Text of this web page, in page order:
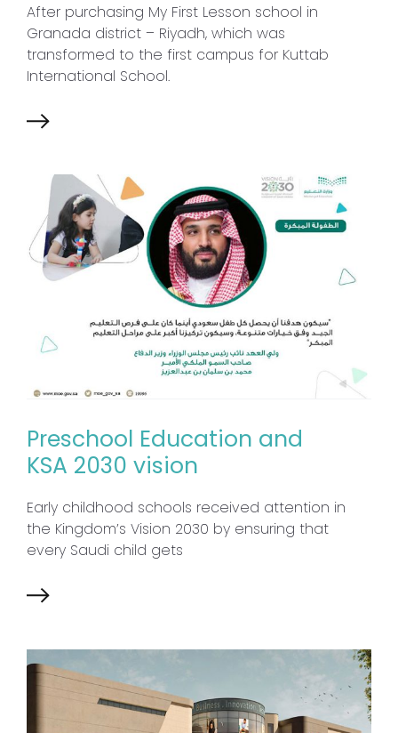
After purchasing My First Lesson school in
Granada district – Riyadh, which was
transformed to the first campus for Kuttab
International School.
Preschool Education and
KSA 2030 vision
Early childhood schools received attention in
the Kingdom’s Vision 2030 by ensuring that
every Saudi child gets